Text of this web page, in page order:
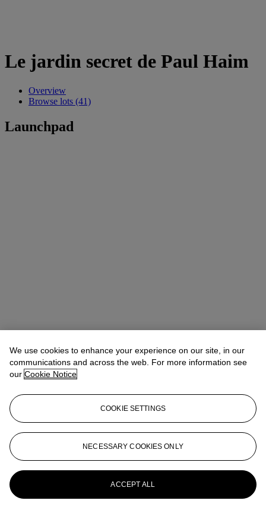
Le jardin secret de Paul Haim
Overview
Browse lots (41)
Launchpad
We use cookies to enhance your experience on our site, in our
communications and across the web. For more information see
our Cookie Notice
COOKIE SETTINGS
NECESSARY COOKIES ONLY
ACCEPT ALL